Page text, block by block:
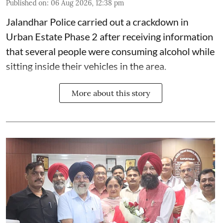
Published on: 06 Aug 2026, 12:38 pm
Jalandhar Police carried out a crackdown in
Urban Estate Phase 2 after receiving information
that several people were consuming alcohol while
sitting inside their vehicles in the area.
More about this story